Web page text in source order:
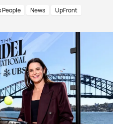
People News UpFront